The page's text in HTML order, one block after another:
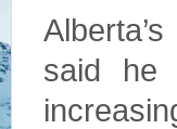
said he